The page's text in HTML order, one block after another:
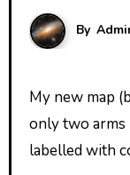
By
My new map (below). In this new map, I felt that
only two arms
labelled with